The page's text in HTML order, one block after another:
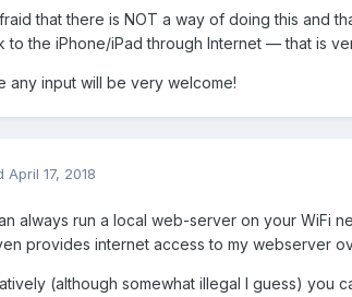
that there is NOT a way of doing this and
to the iPhone/iPad through Internet — that is
any input will be very welcome!
April 17, 2018
always run a local web-server on your WiFi
provides internet access to my webserver
(although somewhat illegal I guess) you